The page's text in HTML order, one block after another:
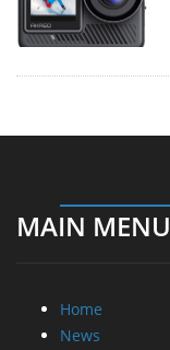
MAIN MENU
Home
News